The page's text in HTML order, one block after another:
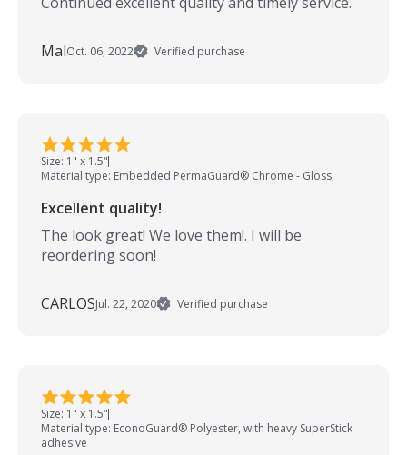
MalOct. 06, 2022 Verified purchase
Size: 1" x 1.5"
Material type: Embedded PermaGuard® Chrome - Gloss
Excellent quality!
The look great! We love them!. I will be
reordering soon!
CARLOSJul. 22, 2020 Verified purchase
Size: 1" x 1.5"
Material type: EconoGuard® Polyester, with heavy SuperStick
adhesive